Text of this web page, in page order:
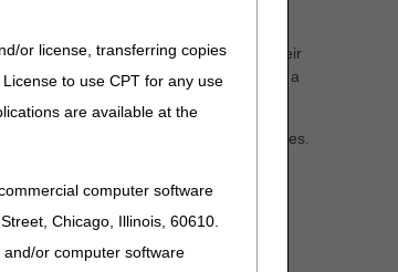
or license, transferring copies
to use CPT for any use
are available at the
computer software
Chicago, Illinois, 60610.
or computer software
with dementia, reduce strain on their
goals through Medicare payments for a
training, education, and support services.
(DCPs) that provide ongoing,